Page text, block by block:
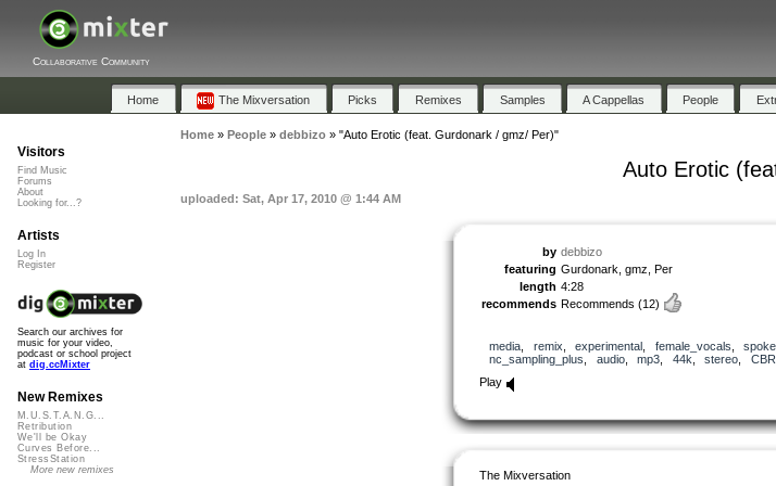
Collaborative Community
Home The Mixversation Picks Remixes Samples A Cappellas People
Home» People» debbizo» "Auto Erotic (feat. Gurdonark / gmz/ Per)"
Auto Erotic
uploaded: Sat, Apr 17, 2010 @ 1:44 AM
by debbizo
featuring Gurdonark, gmz, Per
length 4:28
recommends Recommends (12)
media remix experimental female_vocals
nc_sampling_plus
audio, mp3 44k stereo
CBR
Play
The Mixversation
Visitors
Find Music
Forums
About
Looking for...?
Artists
Log In
Register
Search our archives for
music for your video,
podcast or school project
at dig.ccMixter
New Remixes
M.U.S.T.A.N.G...
Retribution
We'll be Okay
Curves Before...
StressStation
More new remixes